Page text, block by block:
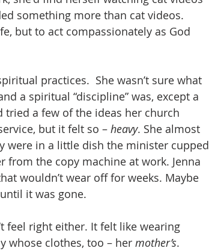
something more than cat videos.
but to act compassionately as God
practices.  She wasn’t sure what
a spiritual “discipline” was, except a
tried a few of the ideas her church
but it felt so – heavy. She almost
were in a little dish the minister cupped
from the copy machine at work. Jenna
wouldn’t wear off for weeks. Maybe
it was gone.
feel right either. It felt like wearing
whose clothes, too – her mother’s.